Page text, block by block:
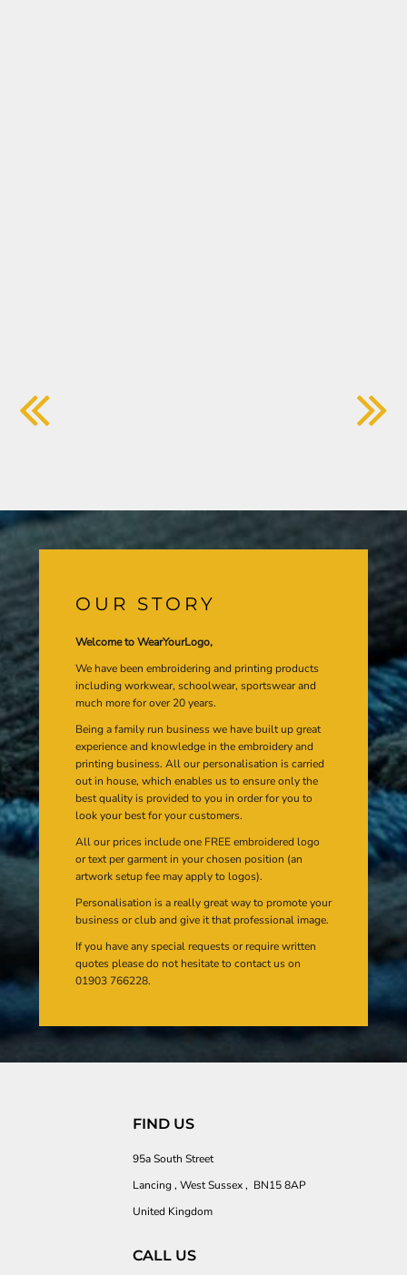
OUR STORY
Welcome to WearYourLogo,
We have been embroidering and printing products
including workwear, schoolwear, sportswear and
much more for over 20 years.
Being a family run business we have built up great
experience and knowledge in the embroidery and
printing business. All our personalisation is carried
out in house, which enables us to ensure only the
best quality is provided to you in order for you to
look your best for your customers.
All our prices include one FREE embroidered logo
or text per garment in your chosen position (an
artwork setup fee may apply to logos).
Personalisation is a really great way to promote your
business or club and give it that professional image.
If you have any special requests or require written
quotes please do not hesitate to contact us on
01903 766228.
FIND US
95a South Street
Lancing , West Sussex , BN15 8AP
United Kingdom
CALL US